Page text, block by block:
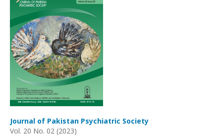
Journal of Pakistan Psychiatric Society
Vol. 20 No. 02 (2023)